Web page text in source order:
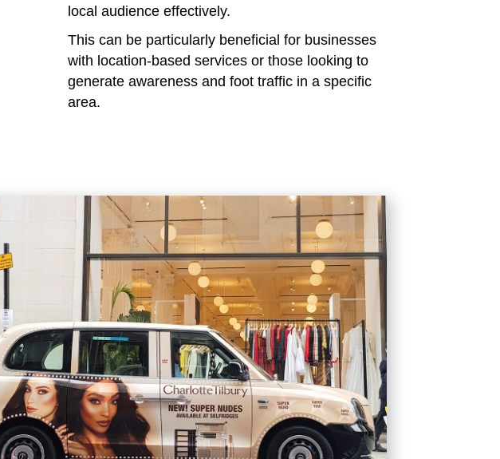
local audience effectively.
This can be particularly beneficial for businesses
with location-based services or those looking to
generate awareness and foot traffic in a specific
area.